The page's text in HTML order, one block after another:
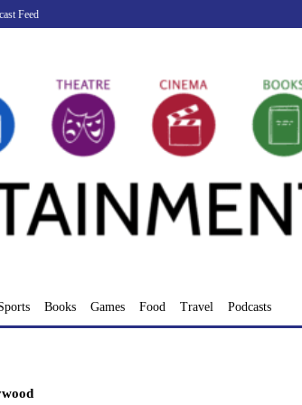
Feed
Books Games Food Travel Podcasts